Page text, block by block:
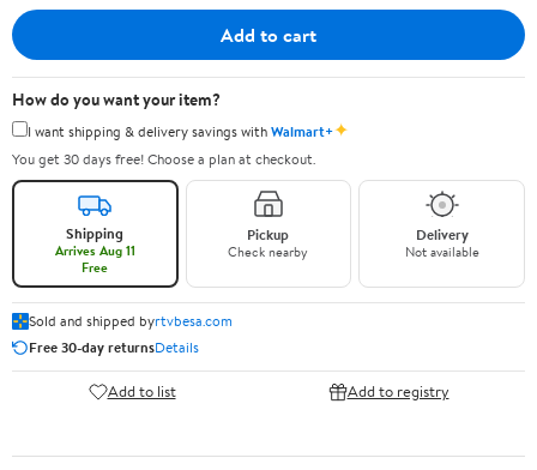
Add to cart
How do you want your item?
I want shipping & delivery savings withWalmart+✦
You get 30 days free! Choose a plan at checkout.
Shipping
Arrives Aug 11
Free
Pickup
Check nearby
Delivery
Not available
Sold and shipped byrtvbesa.com
Free 30-day returnsDetails
Add to list Add to registry